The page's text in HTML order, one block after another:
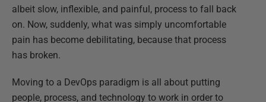
albeit slow, inflexible, and painful, process to fall back
on. Now, suddenly, what was simply uncomfortable
pain has become debilitating, because that process
has broken.
Moving to a DevOps paradigm is all about putting
people, process, and technology to work in order to